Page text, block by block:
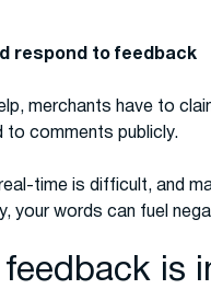
respond to feedback
merchants have to
comments publicly.
time is difficult, and
your words can fuel
is